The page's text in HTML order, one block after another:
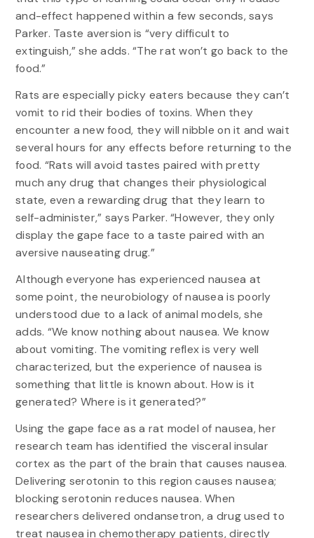
and-effect happened within a few seconds, says
Parker. Taste aversion is “very difficult to
extinguish,” she adds. “The rat won’t go back to the
food.”
Rats are especially picky eaters because they can’t
vomit to rid their bodies of toxins. When they
encounter a new food, they will nibble on it and wait
several hours for any effects before returning to the
food. “Rats will avoid tastes paired with pretty
much any drug that changes their physiological
state, even a rewarding drug that they learn to
self-administer,” says Parker. “However, they only
display the gape face to a taste paired with an
aversive nauseating drug.”
Although everyone has experienced nausea at
some point, the neurobiology of nausea is poorly
understood due to a lack of animal models, she
adds. “We know nothing about nausea. We know
about vomiting. The vomiting reflex is very well
characterized, but the experience of nausea is
something that little is known about. How is it
generated? Where is it generated?”
Using the gape face as a rat model of nausea, her
research team has identified the visceral insular
cortex as the part of the brain that causes nausea.
Delivering serotonin to this region causes nausea;
blocking serotonin reduces nausea. When
researchers delivered ondansetron, a drug used to
treat nausea in chemotherapy patients, directly